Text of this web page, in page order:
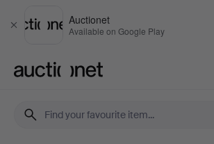
Close
Auctionet
Available on Google Play